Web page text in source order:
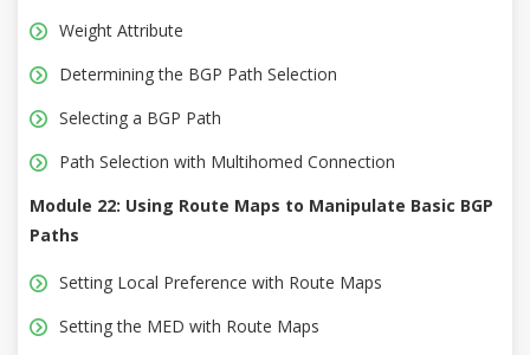
Weight Attribute
Determining the BGP Path Selection
Selecting a BGP Path
Path Selection with Multihomed Connection
Module 22: Using Route Maps to Manipulate Basic BGP
Paths
Setting Local Preference with Route Maps
Setting the MED with Route Maps